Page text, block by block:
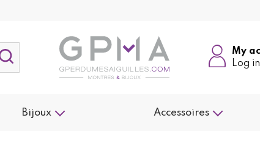
My
Log in
Bijoux Accessoires